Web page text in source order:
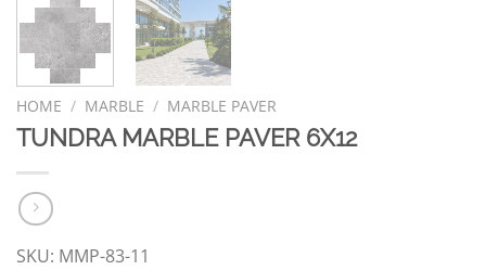
HOME / MARBLE / MARBLE PAVER
TUNDRA MARBLE PAVER 6X12
SKU: MMP-83-11